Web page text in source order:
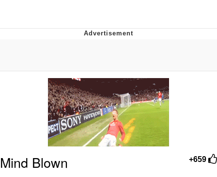
Evelynsmithhhhh Stare
+659
Mind Blown